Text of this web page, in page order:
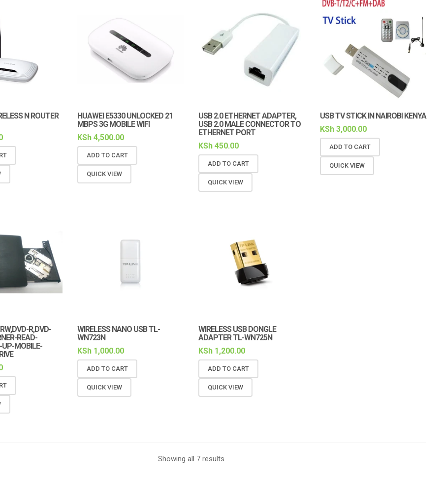
N ROUTER
HUAWEI E5330 UNLOCKED 21
MBPS 3G MOBILE WIFI
KSh4,500.00
ADD TO CART
QUICK VIEW
USB 2.0 ETHERNET ADAPTER,
USB 2.0 MALE CONNECTOR TO
ETHERNET PORT
KSh 450.00
ADD TO CART
QUICK VIEW
USB TV STICK IN NAIROBI KENYA
KSh3,000.00
ADD TO CART
QUICK VIEW
R,DVD-
READ-
MOBILE-
WIRELESS NANO USB TL-
WN723N
KSh1,000.00
ADD TO CART
QUICK VIEW
WIRELESS USB DONGLE
ADAPTER TL-WN725N
KSh 1,200.00
ADD TO CART
QUICK VIEW
Showing all 7 results